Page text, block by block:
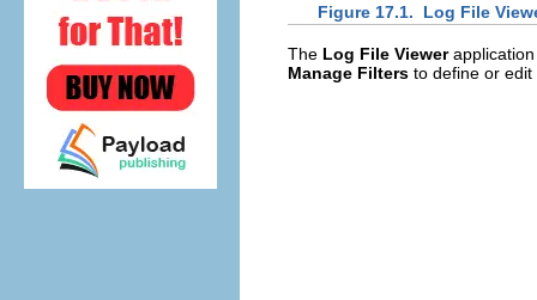
Figure 17.1. Log File
The Log File Viewerapplication
Manage Filters to define or